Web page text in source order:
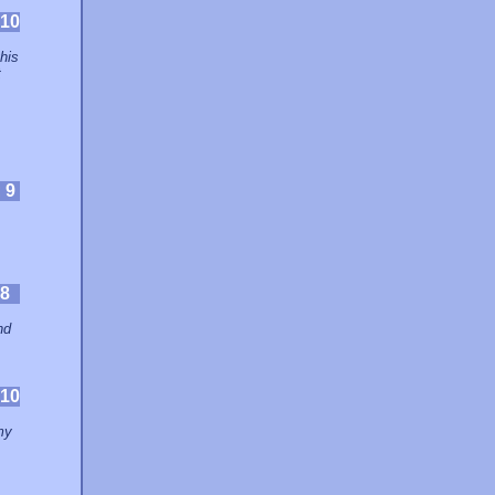
10
9
8
10